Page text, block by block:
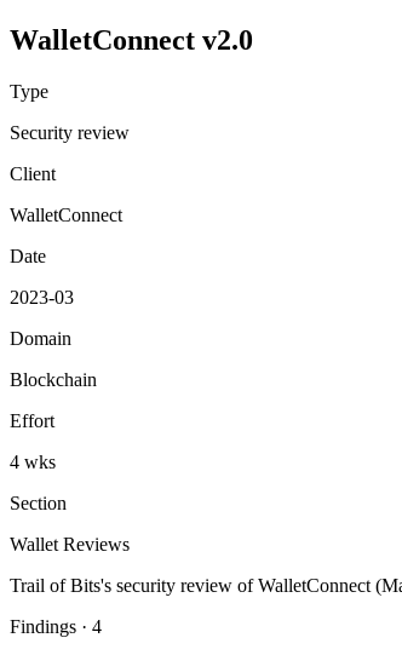
WalletConnect v2.0
Type
Security review
Client
WalletConnect
Date
2023-03
Domain
Blockchain
Effort
4 wks
Section
Wallet Reviews
Trail of Bits's security review of WalletConnect
Findings · 4